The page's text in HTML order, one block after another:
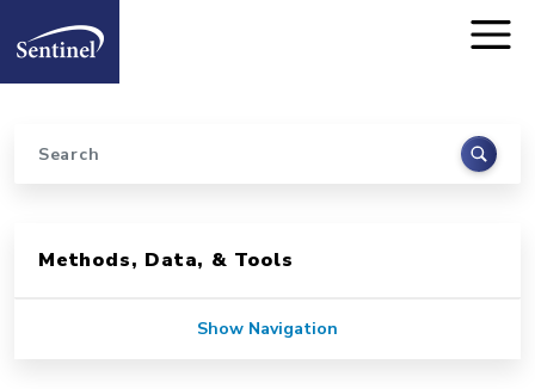
Home
Search
Methods, Data, & Tools
Show Navigation